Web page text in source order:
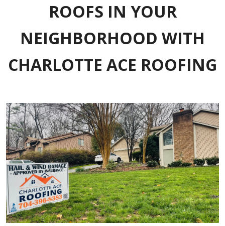
ROOFS IN YOUR
NEIGHBORHOOD WITH
CHARLOTTE ACE ROOFING